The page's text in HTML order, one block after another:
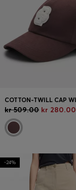
kr 509.00 kr 280.00
-24%